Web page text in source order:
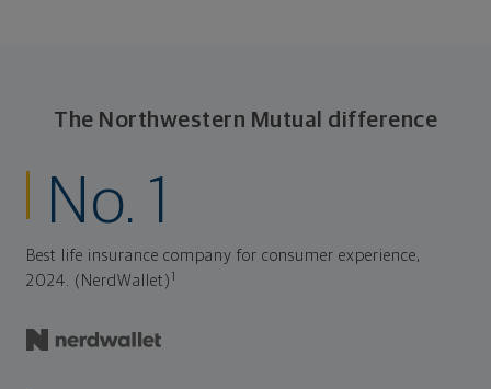
The Northwestern Mutual difference
No. 1
Best life insurance company for consumer experience,
2024. (NerdWallet) 1